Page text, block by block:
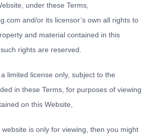
under these Terms,
and/or its licensor’s own all rights to
and material contained in this
rights are reserved.
limited license only, subject to the
in these Terms, for purposes of viewing
on this Website,
website is only for viewing, then you might